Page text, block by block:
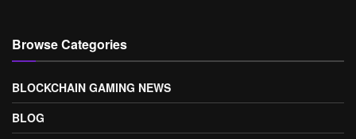
Browse Categories
BLOCKCHAIN GAMING NEWS
BLOG